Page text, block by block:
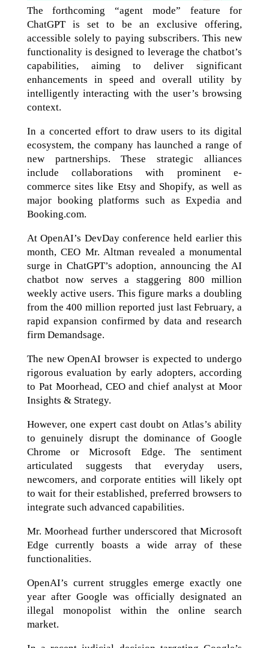
The forthcoming “agent mode” feature for
ChatGPT is set to be an exclusive offering,
accessible solely to paying subscribers. This new
functionality is designed to leverage the chatbot’s
capabilities, aiming to deliver significant
enhancements in speed and overall utility by
intelligently interacting with the user’s browsing
context.
In a concerted effort to draw users to its digital
ecosystem, the company has launched a range of
new partnerships. These strategic alliances
include collaborations with prominent e-
commerce sites like Etsy and Shopify, as well as
major booking platforms such as Expedia and
Booking.com.
At OpenAI’s DevDay conference held earlier this
month, CEO Mr. Altman revealed a monumental
surge in ChatGPT’s adoption, announcing the AI
chatbot now serves a staggering 800 million
weekly active users. This figure marks a doubling
from the 400 million reported just last February, a
rapid expansion confirmed by data and research
firm Demandsage.
The new OpenAI browser is expected to undergo
rigorous evaluation by early adopters, according
to Pat Moorhead, CEO and chief analyst at Moor
Insights & Strategy.
However, one expert cast doubt on Atlas’s ability
to genuinely disrupt the dominance of Google
Chrome or Microsoft Edge. The sentiment
articulated suggests that everyday users,
newcomers, and corporate entities will likely opt
to wait for their established, preferred browsers to
integrate such advanced capabilities.
Mr. Moorhead further underscored that Microsoft
Edge currently boasts a wide array of these
functionalities.
OpenAI’s current struggles emerge exactly one
year after Google was officially designated an
illegal monopolist within the online search
market.